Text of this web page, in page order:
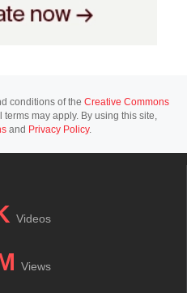
conditions of the Creative Commons
terms may apply. By using this site,
and Privacy Policy.
Videos
Views